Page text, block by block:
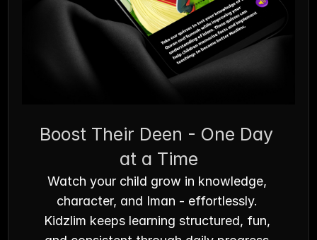
Boost Their Deen - One Day
at a Time
Watch your child grow in knowledge,
character, and Iman - effortlessly.
Kidzlim keeps learning structured, fun,